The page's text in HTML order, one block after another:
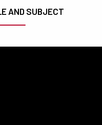
AND SUBJECT